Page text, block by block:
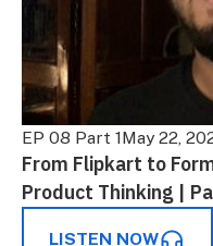
EP 08 Part 1May 22,
From Flipkart to
Product Thinking |
LISTEN NOW